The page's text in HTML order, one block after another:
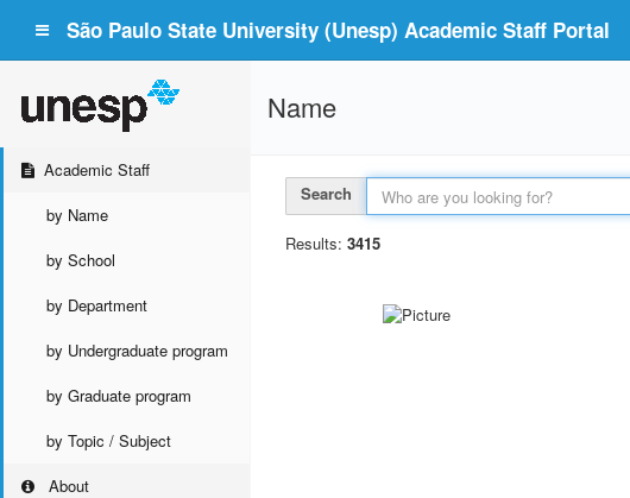
São Paulo State University (Unesp) Academic Staff Portal
Academic Staff
by Name
by School
by Department
by Undergraduate program
by Graduate program
by Topic / Subject
About
Name
Search
Results: 3415